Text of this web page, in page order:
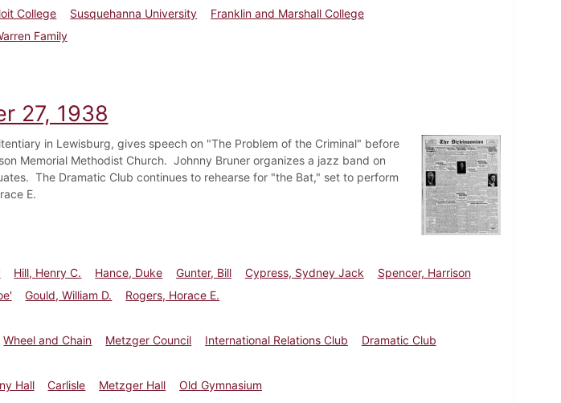
College Susquehanna University
Franklin and Marshall College
Family
8, 1938
27, 1938
in Lewisburg, gives speech on "The Problem of the Criminal" before
Memorial Methodist Church. Johnny Bruner organizes a jazz band on
The Dramatic Club continues to rehearse for "the Bat," set to perform
E.
Hill, Henry C. Hance, Duke Gunter, Bill Cypress, Sydney Jack
Spencer, Harrison
Gould, William D.
Rogers, Horace E.
Wheel and Chain Metzger Council International Relations Club
Dramatic Club
Hall Carlisle Metzger Hall
Old Gymnasium